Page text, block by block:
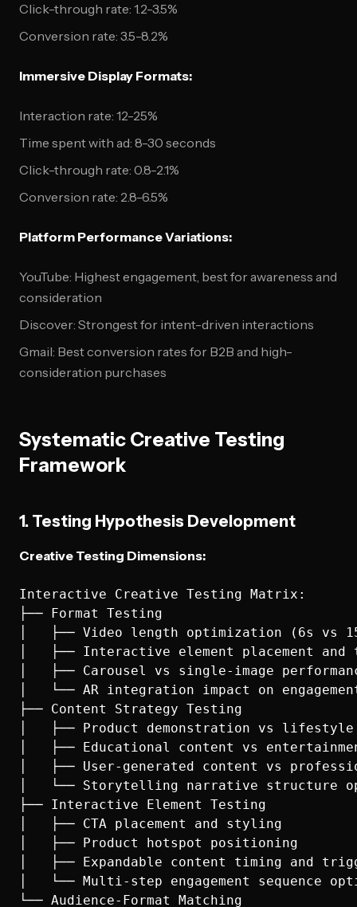
Click-through rate: 1.2-3.5%
Conversion rate: 3.5-8.2%
Immersive Display Formats:
Interaction rate: 12-25%
Time spent with ad: 8-30 seconds
Click-through rate: 0.8-2.1%
Conversion rate: 2.8-6.5%
Platform Performance Variations:
YouTube: Highest engagement, best for awareness and
consideration
Discover: Strongest for intent-driven interactions
Gmail: Best conversion rates for B2B and high-
consideration purchases
Systematic Creative Testing
Framework
1. Testing Hypothesis Development
Creative Testing Dimensions:
Interactive Creative Testing Matrix:
├── Format Testing
│   ├── Video length optimization (6s vs
│   ├── Interactive element placement and
│   ├── Carousel vs single-image
│   └── AR integration impact on
├── Content Strategy Testing
│   ├── Product demonstration vs
│   ├── Educational content vs
│   ├── User-generated content vs
│   └── Storytelling narrative structure
├── Interactive Element Testing
│   ├── CTA placement and styling
│   ├── Product hotspot positioning
│   ├── Expandable content timing and
│   └── Multi-step engagement sequence
└── Audience-Format Matching